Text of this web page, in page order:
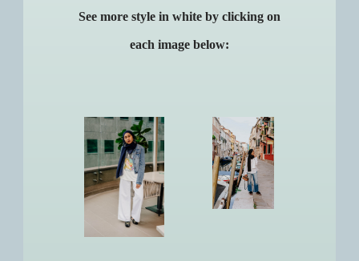
See more style in white by clicking on
each image below: